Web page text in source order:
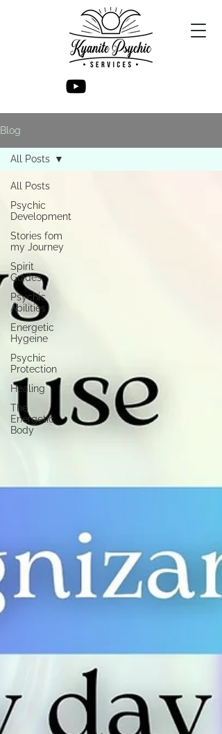
Blog
All Posts
Psychic
Development
Stories fom
my Journey
Spirit
Guides
Psychic
Abilities
Energetic
Hygeine
Psychic
Protection
Healing
The
Energetic
Body
All Posts